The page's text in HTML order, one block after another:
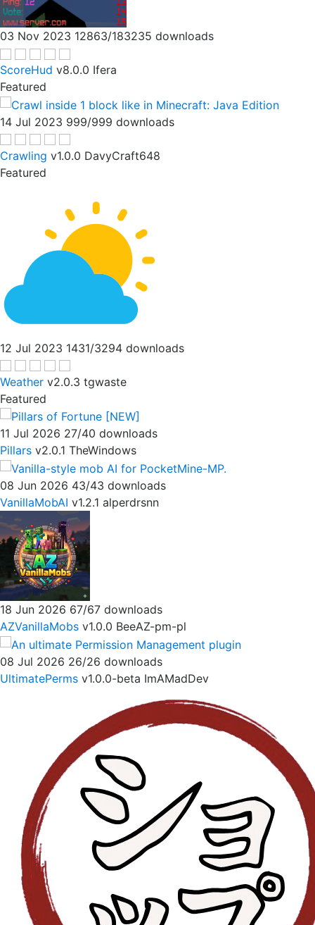
03 Nov 2023 12863/183235 downloads
ScoreHud v8.0.0 Ifera
Featured
14 Jul 2023 999/999 downloads
Crawling v1.0.0 DavyCraft648
Featured
12 Jul 2023 1431/3294 downloads
Weather v2.0.3 tgwaste
Featured
11 Jul 2026 27/40 downloads
Pillars v2.0.1 TheWindows
08 Jun 2026 43/43 downloads
VanillaMobAI v1.2.1 alperdrsnn
18 Jun 2026 67/67 downloads
AZVanillaMobs v1.0.0 BeeAZ-pm-pl
08 Jul 2026 26/26 downloads
UltimatePerms v1.0.0-beta ImAMadDev